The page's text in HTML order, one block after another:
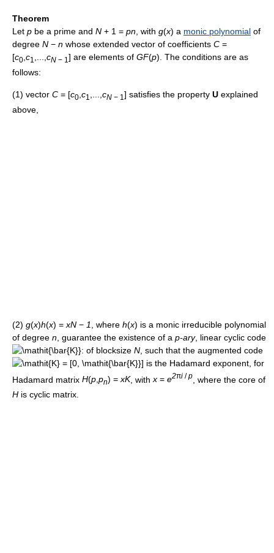
Theorem
Let p be a prime and N + 1 = pn , with g(x) a monic polynomial of
degree N − n whose extended vector of coefficients C =
[c0 c1 cN − 1 ] are elements of GF(p) . The conditions are as
follows:
(1) vector C = [c0 c1 cN − 1 ] satisfies the property U explained
above,
(2) g(x)h(x) = xN − 1 , where h(x) is a monic irreducible polynomial
of degree n , guarantee the existence of a p-ary, linear cyclic code
: of blocksize N , such that the augmented code
is the Hadamard exponent, for
Hadamard matrix H(p,pn) =xK, withx = e2πi /p
, where the core of
H is cyclic matrix.